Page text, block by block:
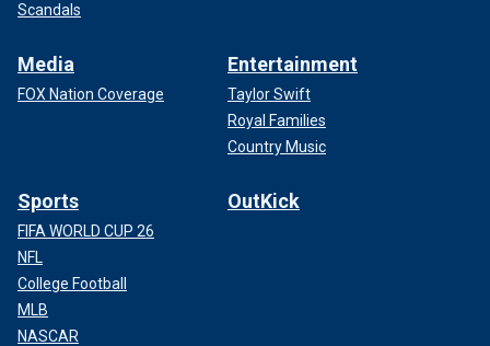
Scandals
Media
FOX Nation Coverage
Entertainment
Taylor Swift
Royal Families
Country Music
Sports
FIFA WORLD CUP 26
NFL
College Football
MLB
NASCAR
OutKick